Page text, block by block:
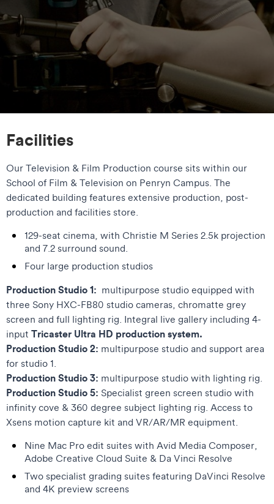
Facilities
Our Television & Film Production course sits within our
School of Film & Television on Penryn Campus. The
dedicated building features extensive production, post-
production and facilities store.
129-seat cinema, with Christie M Series 2.5k projection
and 7.2 surround sound.
Four large production studios
Production Studio 1: multipurpose studio equipped with
three Sony HXC-FB80 studio cameras, chromatte grey
screen and full lighting rig. Integral live gallery including 4-
input Tricaster Ultra HD production system.
Production Studio 2: multipurpose studio and support area
for studio 1.
Production Studio 3: multipurpose studio with lighting rig.
Production Studio 5: Specialist green screen studio with
infinity cove & 360 degree subject lighting rig. Access to
Xsens motion capture kit and VR/AR/MR equipment.
Nine Mac Pro edit suites with Avid Media Composer,
Adobe Creative Cloud Suite & Da Vinci Resolve
Two specialist grading suites featuring DaVinci Resolve
and 4K preview screens